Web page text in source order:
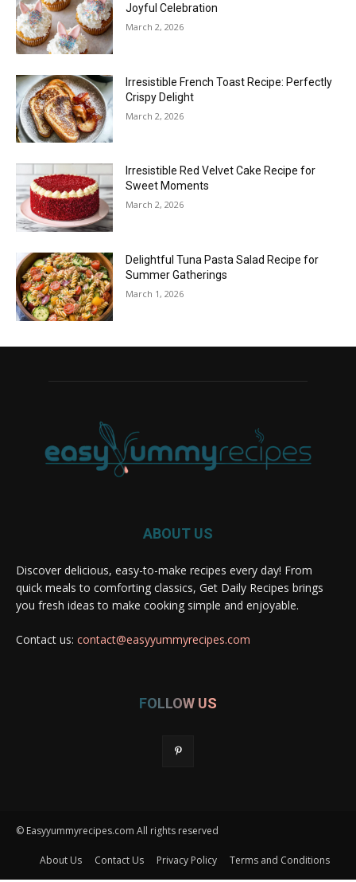
Joyful Celebration
March 2, 2026
Irresistible French Toast Recipe: Perfectly
Crispy Delight
March 2, 2026
Irresistible Red Velvet Cake Recipe for
Sweet Moments
March 2, 2026
Delightful Tuna Pasta Salad Recipe for
Summer Gatherings
March 1, 2026
ABOUT US
Discover delicious, easy-to-make recipes every day! From
quick meals to comforting classics, Get Daily Recipes brings
you fresh ideas to make cooking simple and enjoyable.
Contact us: contact@easyyummyrecipes.com
FOLLOW US
© Easyyummyrecipes.com All rights reserved
About Us Contact Us Privacy Policy Terms and Conditions